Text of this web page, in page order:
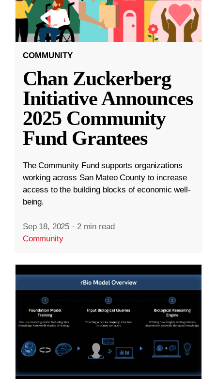
COMMUNITY
Chan Zuckerberg
Initiative Announces
2025 Community
Fund Grantees
The Community Fund supports organizations
working across San Mateo County to increase
access to the building blocks of economic well-
being.
Sep 18, 2025 · 2 min read
Community